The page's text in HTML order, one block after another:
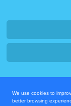
We use cookies to
better browsing